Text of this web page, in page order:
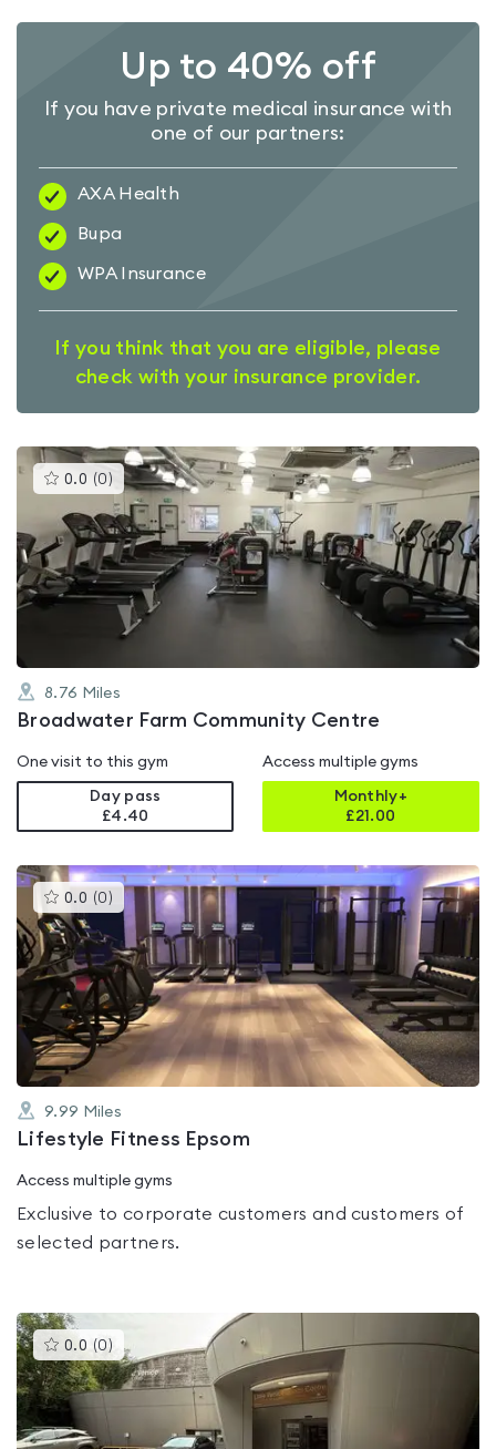
Up to 40% off
If you have private medical insurance with
one of our partners:
AXA Health
Bupa
WPA Insurance
If you think that you are eligible, please
check with your insurance provider.
0.0 (0 )This
gyms
is
rated
0.0
out
of
5
8.76 Miles
Broadwater Farm Community Centre
One visit to this gym
Day pass
£4.40
Access multiple gyms
Monthly+
£21.00
0.0 (0 )This
gyms
rated
0.0
out
of
5
9.99 Miles
Lifestyle Fitness Epsom
Access multiple gyms
Exclusive to corporate customers and customers of
selected partners.
0.0 (0 )This
gyms
is
rated
5